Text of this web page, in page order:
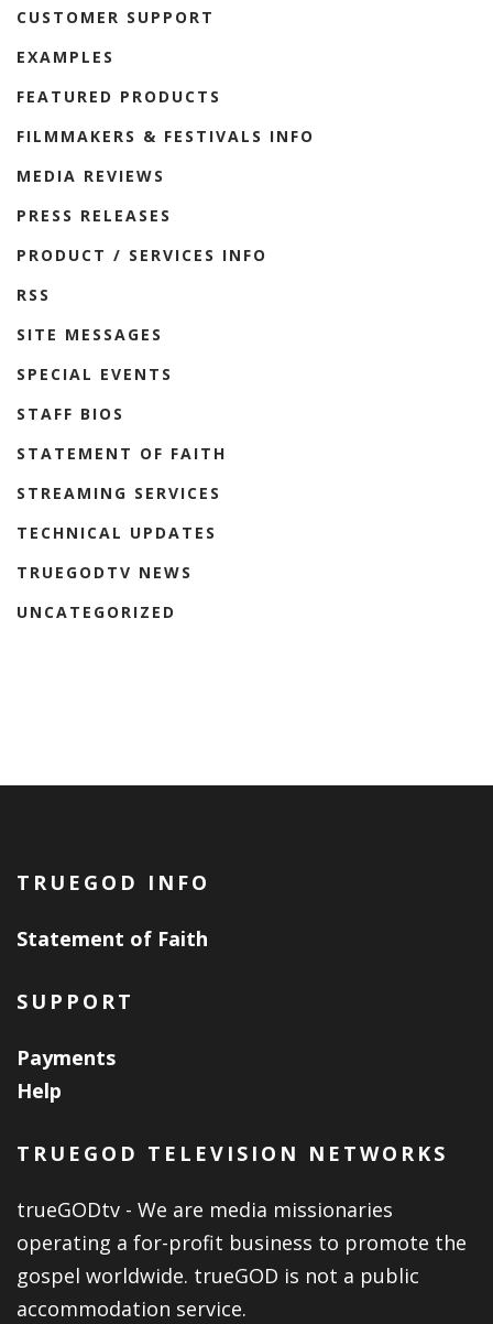
CUSTOMER SUPPORT
EXAMPLES
FEATURED PRODUCTS
FILMMAKERS & FESTIVALS INFO
MEDIA REVIEWS
PRESS RELEASES
PRODUCT / SERVICES INFO
RSS
SITE MESSAGES
SPECIAL EVENTS
STAFF BIOS
STATEMENT OF FAITH
STREAMING SERVICES
TECHNICAL UPDATES
TRUEGODTV NEWS
UNCATEGORIZED
TRUEGOD INFO
Statement of Faith
SUPPORT
Payments
Help
TRUEGOD TELEVISION NETWORKS
trueGODtv - We are media missionaries
operating a for-profit business to promote the
gospel worldwide. trueGOD is not a public
accommodation service.